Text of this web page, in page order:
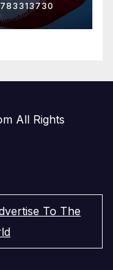
All Rights